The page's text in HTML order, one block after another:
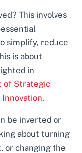
This involves
simplify, reduce
is about
in
of Strategic
.
be inverted or
about turning
or changing the